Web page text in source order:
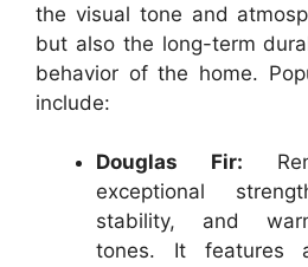
the visual tone and
but also the long-term
behavior of the home.
include:
Douglas Fir:
exceptional
stability, and
tones. It features